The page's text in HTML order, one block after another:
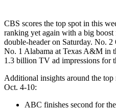
CBS scores the top spot in this
ranking yet again with a big
double-header on Saturday. No.
No. 1 Alabama at Texas A&M in
1.3 billion TV ad impressions for
Additional insights around the
Oct. 4-10:
ABC finishes second for